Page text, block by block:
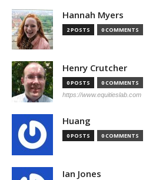
Hannah Myers
2 POSTS 0 COMMENTS
Henry Crutcher
0 POSTS 0 COMMENTS
https://www.equitieslab.com
Huang
0 POSTS 0 COMMENTS
Ian Jones